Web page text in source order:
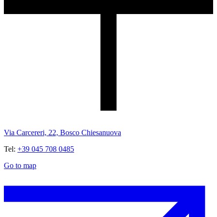
Via Carcereri, 22, Bosco Chiesanuova
Tel: +39 045 708 0485
Go to map